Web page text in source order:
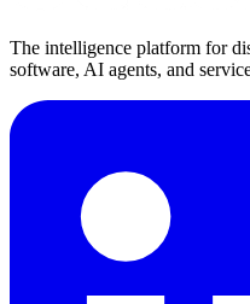
The intelligence platform for
software, AI agents, and